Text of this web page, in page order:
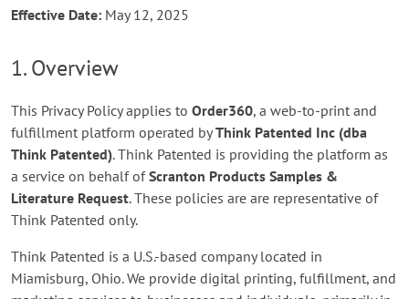
Effective Date: May 12, 2025
1. Overview
This Privacy Policy applies to Order360, a web-to-print and
fulfillment platform operated byThink Patented Inc (dba
Think Patented). Think Patented is providing the platform as
a service on behalf ofScranton Products Samples &
Literature Request. These policies are are representative of
Think Patented only.
Think Patented is a U.S.-based company located in
Miamisburg, Ohio. We provide digital printing, fulfillment, and